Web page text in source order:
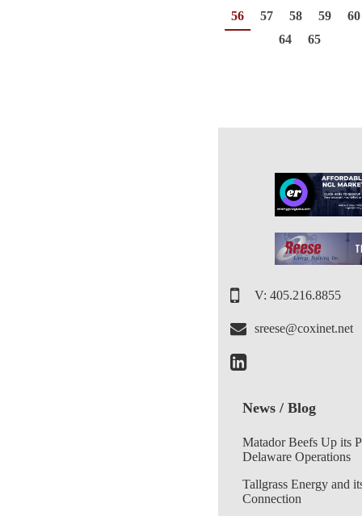
56
57 58 59
60
64
65
V: 405.216.8855
sreese@coxinet.net
News / Blog
Matador Beefs Up its
Delaware Operations
Tallgrass Energy and
Connection